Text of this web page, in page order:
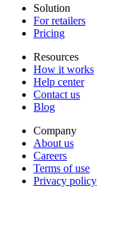
Solution
For retailers
Pricing
Resources
How it works
Help center
Contact us
Blog
Company
About us
Careers
Terms of use
Privacy policy